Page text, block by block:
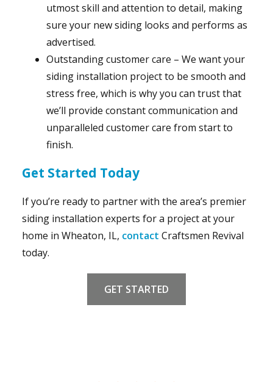
utmost skill and attention to detail, making
sure your new siding looks and performs as
advertised.
Outstanding customer care – We want your
siding installation project to be smooth and
stress free, which is why you can trust that
we’ll provide constant communication and
unparalleled customer care from start to
finish.
Get Started Today
If you’re ready to partner with the area’s premier
siding installation experts for a project at your
home in Wheaton, IL, contact Craftsmen Revival
today.
GET STARTED